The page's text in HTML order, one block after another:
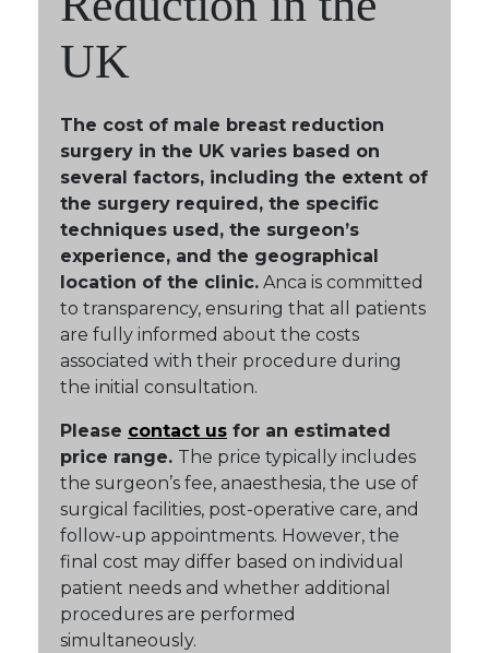
UK
The cost of male breast reduction
surgery in the UK varies based on
several factors, including the extent of
the surgery required, the specific
techniques used, the surgeon’s
experience, and the geographical
location of the clinic. Anca is committed
to transparency, ensuring that all patients
are fully informed about the costs
associated with their procedure during
the initial consultation.
Please contact us for an estimated
price range. The price typically includes
the surgeon’s fee, anaesthesia, the use of
surgical facilities, post-operative care, and
follow-up appointments. However, the
final cost may differ based on individual
patient needs and whether additional
procedures are performed
simultaneously.